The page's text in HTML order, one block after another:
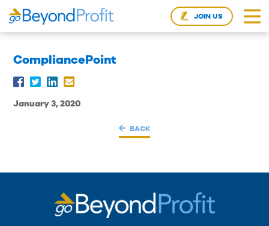
JOIN US
CompliancePoint
January 3, 2020
BACK